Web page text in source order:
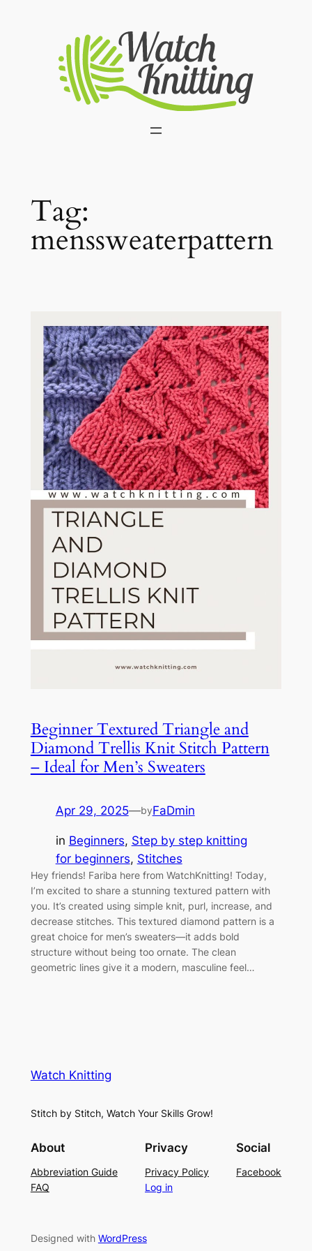
Tag:
menssweaterpattern
Beginner Textured Triangle and
Diamond Trellis Knit Stitch Pattern
– Ideal for Men’s Sweaters
Apr 29, 2025—byFaDmin
in Beginners, Step by step knitting
for beginners, Stitches
Hey friends! Fariba here from WatchKnitting! Today,
I’m excited to share a stunning textured pattern with
you. It’s created using simple knit, purl, increase, and
decrease stitches. This textured diamond pattern is a
great choice for men’s sweaters—it adds bold
structure without being too ornate. The clean
geometric lines give it a modern, masculine feel…
Watch Knitting
Stitch by Stitch, Watch Your Skills Grow!
About
Abbreviation Guide
FAQ
Privacy
Privacy Policy
Log in
Social
Facebook
Designed with WordPress